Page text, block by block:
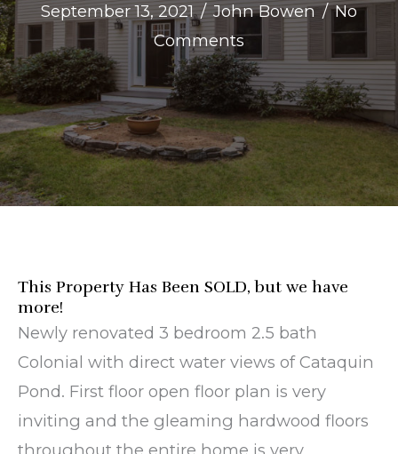
September 13, 2021 / John Bowen/No
Comments
This Property Has Been SOLD, but we have
more!
Newly renovated 3 bedroom 2.5 bath
Colonial with direct water views of Cataquin
Pond. First floor open floor plan is very
inviting and the gleaming hardwood floors